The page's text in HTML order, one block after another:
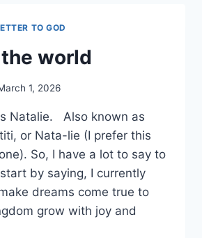
TO GOD
world
1, 2026
Natalie. Also known as
or Nata-lie (I prefer this
So, I have a lot to say to
by saying, I currently
dreams come true to
grow with joy and